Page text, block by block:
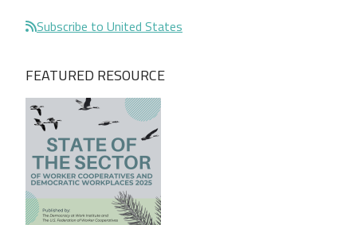
Subscribe to United States
FEATURED RESOURCE